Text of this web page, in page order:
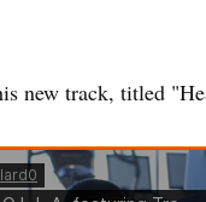
new track, titled